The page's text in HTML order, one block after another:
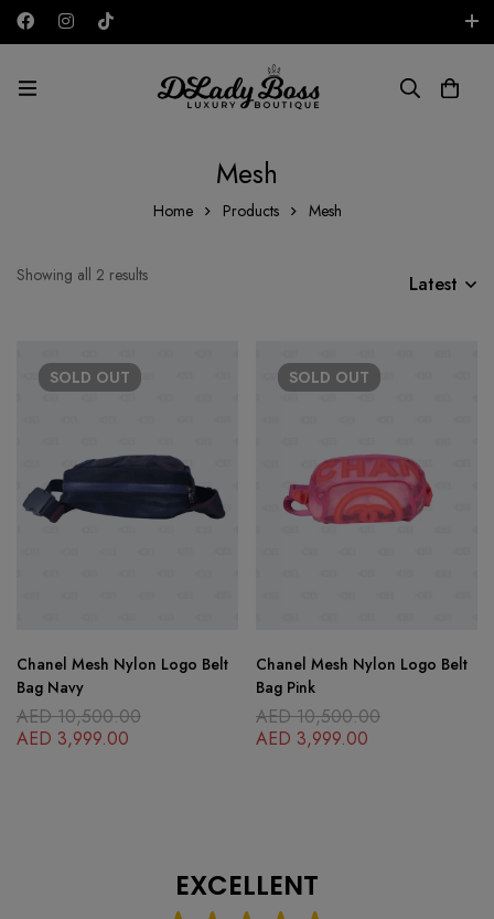
AED
Mesh
Home Products Mesh
Showing all 2 results Latest
SOLD OUT
Chanel Mesh Nylon Logo Belt
Bag Navy
AED10,500.00
AED 3,999.00
SOLD OUT
Chanel Mesh Nylon Logo Belt
Bag Pink
AED10,500.00
AED 3,999.00
EXCELLENT